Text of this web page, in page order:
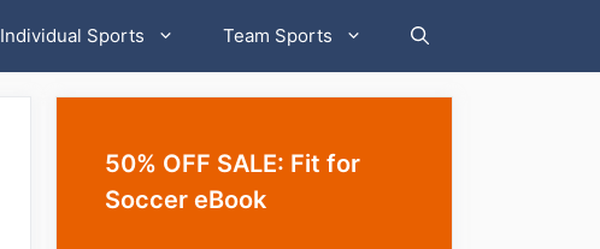
Individual Sports Team Sports
50% OFF SALE: Fit for
Soccer eBook